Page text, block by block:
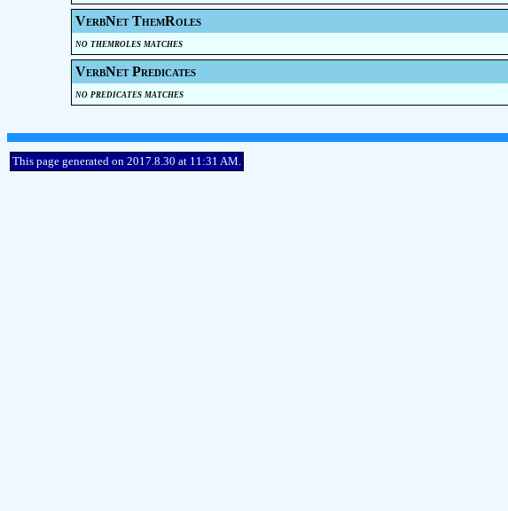
VerbNet ThemRoles
no themroles matches
VerbNet Predicates
no predicates matches
This page generated on 2017.8.30 at 11:31 AM.